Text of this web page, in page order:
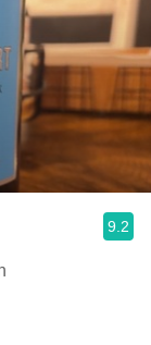
9.2